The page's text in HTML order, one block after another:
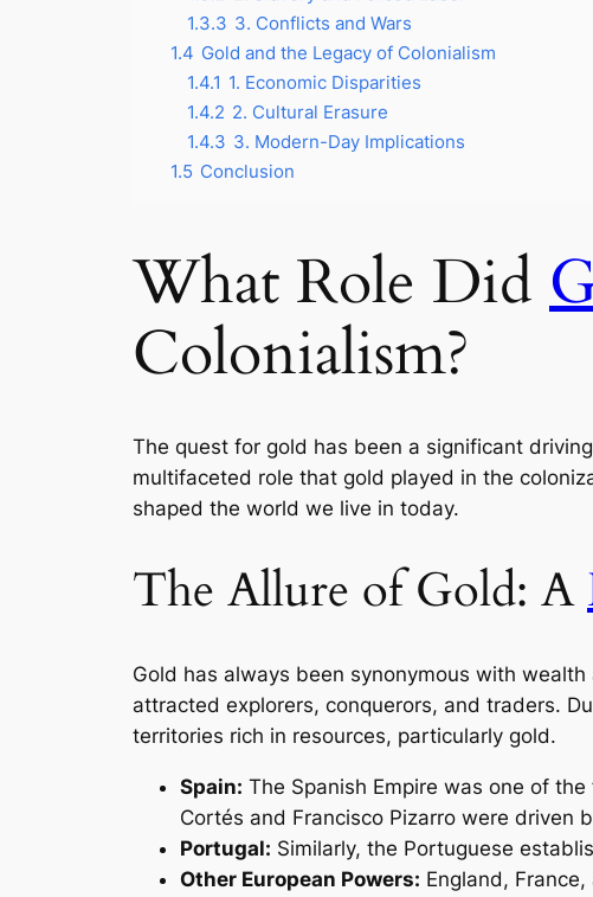
1.3.3 3. Conflicts and Wars
1.4 Gold and the Legacy of Colonialism
1.4.1 1. Economic Disparities
1.4.2 2. Cultural Erasure
1.4.3 3. Modern-Day Implications
1.5 Conclusion
What Role Did
Colonialism?
The quest for gold has been a significant
multifaceted role that gold played in the
shaped the world we live in today.
The Allure of Gold: A
Gold has always been synonymous with
attracted explorers, conquerors, and traders.
territories rich in resources, particularly gold.
Spain: The Spanish Empire was one of
Cortés and Francisco Pizarro were driven
Portugal: Similarly, the Portuguese
Other European Powers: England,